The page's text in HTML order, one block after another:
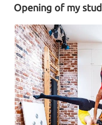
ON
Opening of my